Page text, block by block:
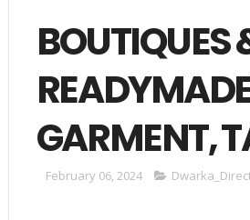
BOUTIQUES
GARMENT,
February 06, 2024